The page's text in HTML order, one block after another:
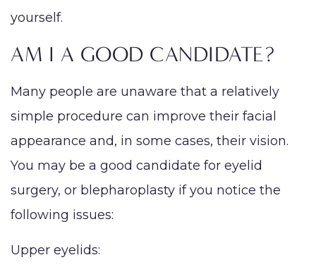
yourself.
AM I A GOOD CANDIDATE?
Many people are unaware that a relatively
simple procedure can improve their facial
appearance and, in some cases, their vision.
You may be a good candidate for eyelid
surgery, or blepharoplasty if you notice the
following issues:
Upper eyelids: